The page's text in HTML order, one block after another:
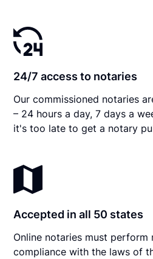
24/7 access to notaries
Our commissioned notaries
– 24 hours a day, 7 days a
it's too late to get a notary
Accepted in all 50 states
Online notaries must perform
compliance with the laws of